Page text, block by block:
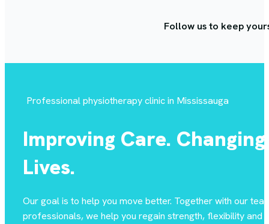
Follow us to keep
Professional physiotherapy clinic in Mississauga
Improving Care. Changing
Lives.
Our goal is to help you move better. Together with our
professionals, we help you regain strength, flexibility and